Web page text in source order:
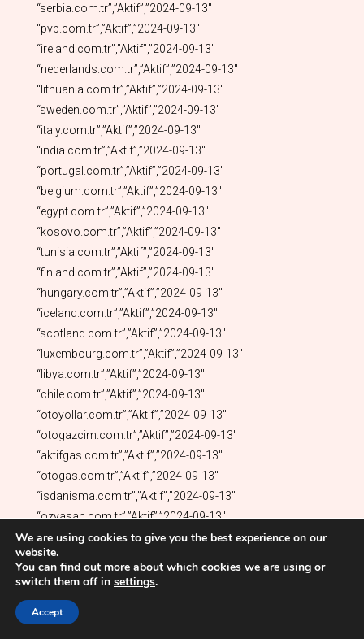
We are using cookies to give you the best experience on our
website.
You can find out more about which cookies we are using or
switch them off in settings.
Accept